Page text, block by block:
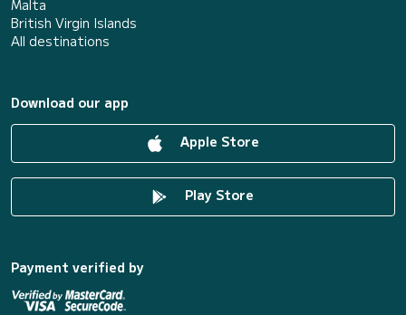
Malta
British Virgin Islands
All destinations
Download our app
Apple Store
Play Store
Payment verified by